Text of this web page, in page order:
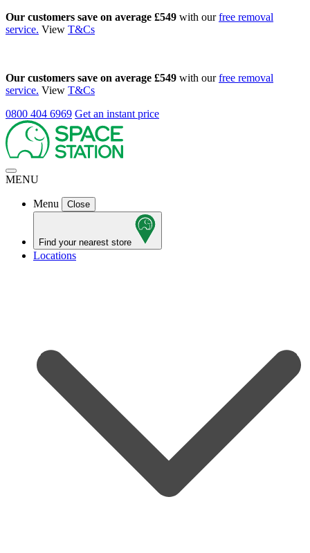
Our customers save on average £549 with ourfree removal
service. View T&Cs
Our customers save on average £549 with ourfree removal
service. View T&Cs
0800 404 6969 Get an instant price
MENU
Menu Close
Find your nearest store
Locations